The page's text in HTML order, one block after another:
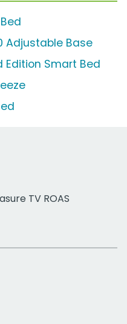
Adjustable Base
Edition Smart Bed
TV ROAS